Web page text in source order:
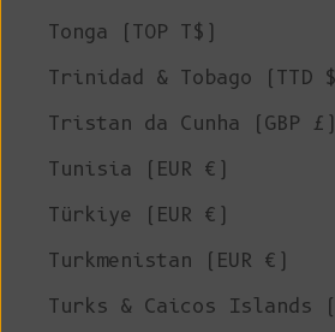
Tonga (TOP T$)
Trinidad & Tobago (TTD
Tristan da Cunha (GBP £)
Tunisia (EUR €)
Türkiye (EUR €)
Turkmenistan (EUR €)
Turks & Caicos Islands